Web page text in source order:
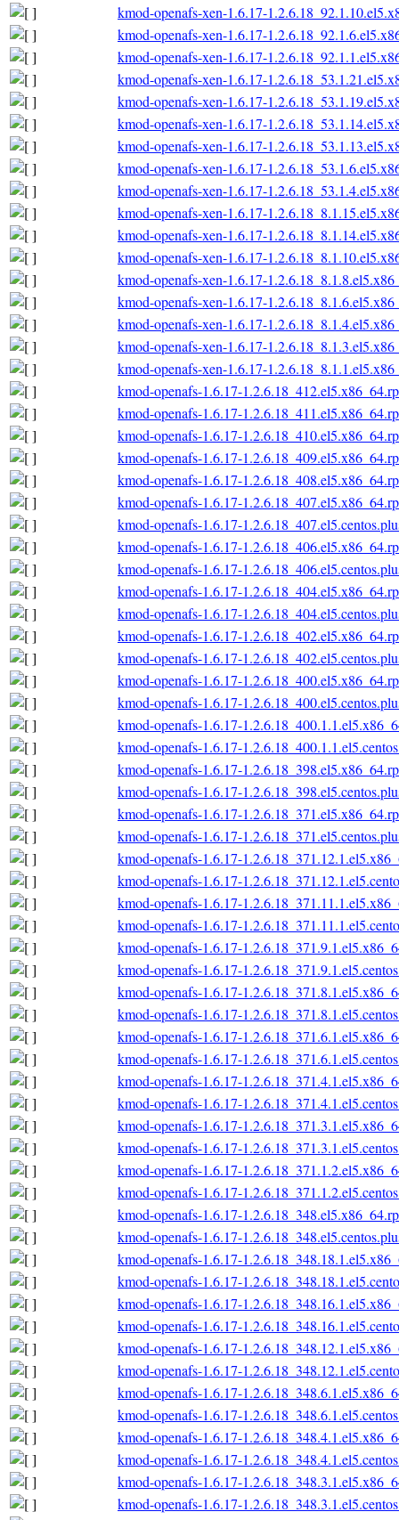
kmod-openafs-xen-1.6.17-
kmod-openafs-xen-1.6.17-
kmod-openafs-xen-1.6.17-
kmod-openafs-xen-1.6.17-
kmod-openafs-xen-1.6.17-
kmod-openafs-xen-1.6.17-
kmod-openafs-xen-1.6.17-
kmod-openafs-xen-1.6.17-
kmod-openafs-xen-1.6.17-
kmod-openafs-xen-1.6.17-
kmod-openafs-xen-1.6.17-
kmod-openafs-xen-1.6.17-
kmod-openafs-xen-1.6.17-
kmod-openafs-xen-1.6.17-
kmod-openafs-xen-1.6.17-
kmod-openafs-xen-1.6.17-
kmod-openafs-xen-1.6.17-
kmod-openafs-1.6.17-
kmod-openafs-1.6.17-
kmod-openafs-1.6.17-
kmod-openafs-1.6.17-
kmod-openafs-1.6.17-
kmod-openafs-1.6.17-
kmod-openafs-1.6.17-
kmod-openafs-1.6.17-
kmod-openafs-1.6.17-
kmod-openafs-1.6.17-
kmod-openafs-1.6.17-
kmod-openafs-1.6.17-
kmod-openafs-1.6.17-
kmod-openafs-1.6.17-
kmod-openafs-1.6.17-
kmod-openafs-1.6.17-
kmod-openafs-1.6.17-
kmod-openafs-1.6.17-
kmod-openafs-1.6.17-
kmod-openafs-1.6.17-
kmod-openafs-1.6.17-
kmod-openafs-1.6.17-
kmod-openafs-1.6.17-
kmod-openafs-1.6.17-
kmod-openafs-1.6.17-
kmod-openafs-1.6.17-
kmod-openafs-1.6.17-
kmod-openafs-1.6.17-
kmod-openafs-1.6.17-
kmod-openafs-1.6.17-
kmod-openafs-1.6.17-
kmod-openafs-1.6.17-
kmod-openafs-1.6.17-
kmod-openafs-1.6.17-
kmod-openafs-1.6.17-
kmod-openafs-1.6.17-
kmod-openafs-1.6.17-
kmod-openafs-1.6.17-
kmod-openafs-1.6.17-
kmod-openafs-1.6.17-
kmod-openafs-1.6.17-
kmod-openafs-1.6.17-
kmod-openafs-1.6.17-
kmod-openafs-1.6.17-
kmod-openafs-1.6.17-
kmod-openafs-1.6.17-
kmod-openafs-1.6.17-
kmod-openafs-1.6.17-
kmod-openafs-1.6.17-
kmod-openafs-1.6.17-
kmod-openafs-1.6.17-